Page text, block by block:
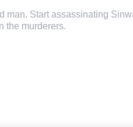
man. Start assassinating
the murderers.